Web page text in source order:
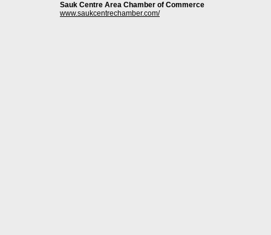
Sauk Centre Area Chamber of Commerce
www.saukcentrechamber.com/